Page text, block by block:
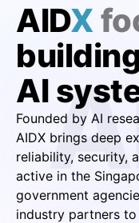
AIDX
AI
Founded by AI
AIDX brings deep
reliability, security,
active in the
government
industry partners